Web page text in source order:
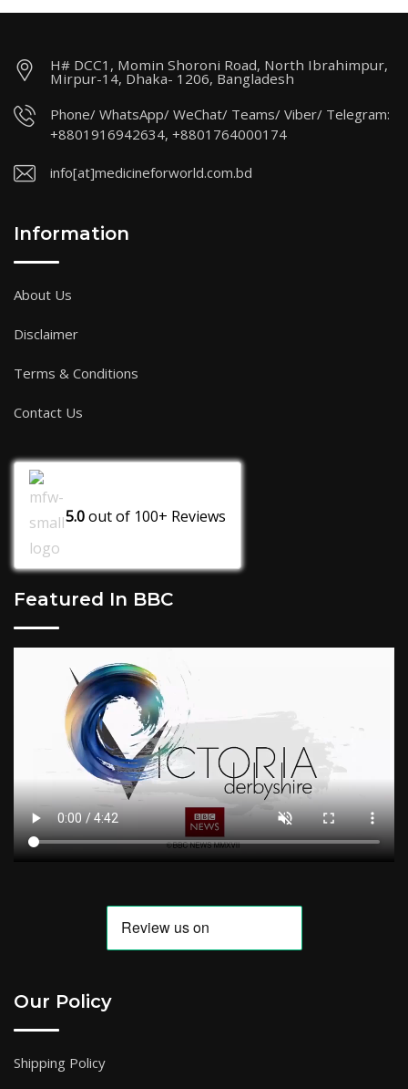
H# DCC1, Momin Shoroni Road, North Ibrahimpur,
Mirpur-14, Dhaka- 1206, Bangladesh
Phone/ WhatsApp/ WeChat/ Teams/ Viber/ Telegram:
+8801916942634, +8801764000174
info[at]medicineforworld.com.bd
Information
About Us
Disclaimer
Terms & Conditions
Contact Us
5.0out of 100+ Reviews
Featured In BBC
Our Policy
Shipping Policy